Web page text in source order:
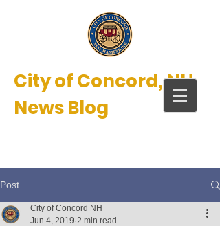
City of Concord, NH
News Blog
Post
City of Concord NH
Jun 4, 2019 2 min read